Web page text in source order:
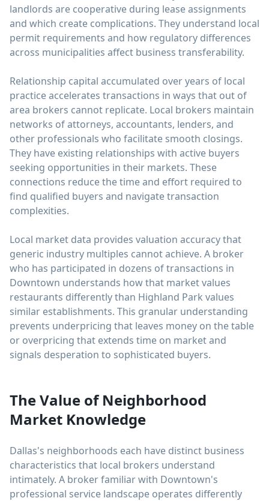
landlords are cooperative during lease assignments
and which create complications. They understand local
permit requirements and how regulatory differences
across municipalities affect business transferability.
Relationship capital accumulated over years of local
practice accelerates transactions in ways that out of
area brokers cannot replicate. Local brokers maintain
networks of attorneys, accountants, lenders, and
other professionals who facilitate smooth closings.
They have existing relationships with active buyers
seeking opportunities in their markets. These
connections reduce the time and effort required to
find qualified buyers and navigate transaction
complexities.
Local market data provides valuation accuracy that
generic industry multiples cannot achieve. A broker
who has participated in dozens of transactions in
Downtown understands how that market values
restaurants differently than Highland Park values
similar establishments. This granular understanding
prevents underpricing that leaves money on the table
or overpricing that extends time on market and
signals desperation to sophisticated buyers.
The Value of Neighborhood
Market Knowledge
Dallas's neighborhoods each have distinct business
characteristics that local brokers understand
intimately. A broker familiar with Downtown's
professional service landscape operates differently